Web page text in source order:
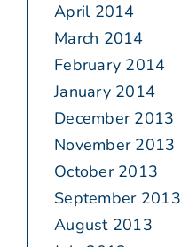
April 2014
March 2014
February 2014
January 2014
December 2013
November 2013
October 2013
September 2013
August 2013